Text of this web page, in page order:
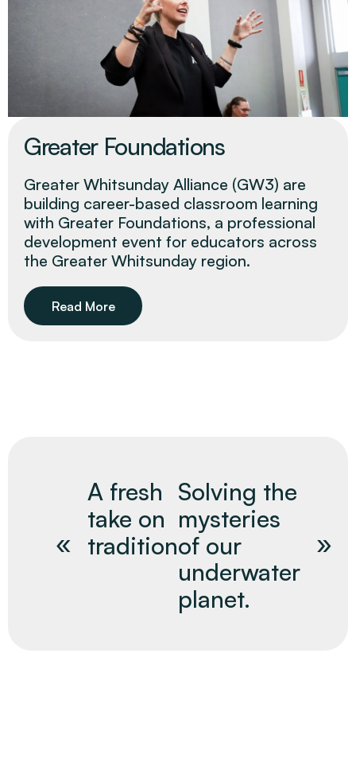
Greater Foundations
Greater Whitsunday Alliance (GW3) are
building career-based classroom learning
with Greater Foundations, a professional
development event for educators across
the Greater Whitsunday region.
Read More
A fresh
take on
tradition
Solving the
mysteries
of our
underwater
planet.